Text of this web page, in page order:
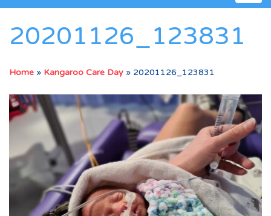
20201126_123831
Home » Kangaroo Care Day » 20201126_123831